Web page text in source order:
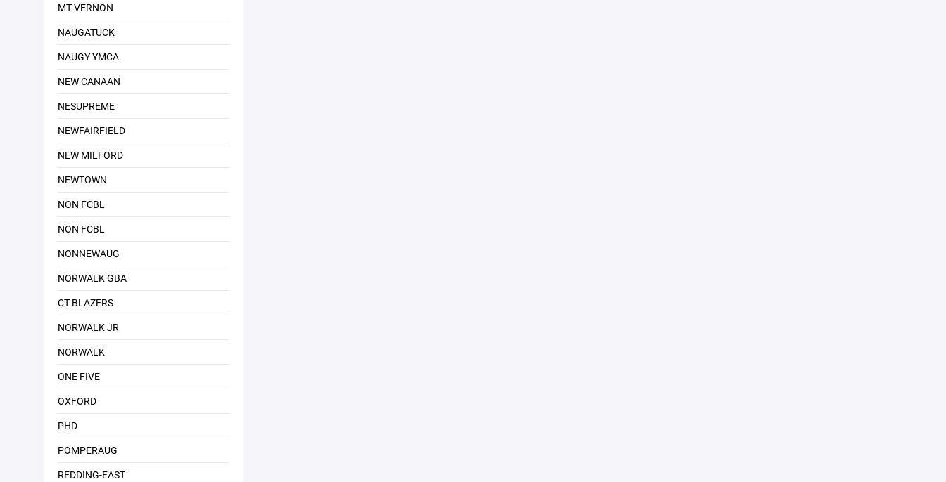
MT VERNON
NAUGATUCK
NAUGY YMCA
NEW CANAAN
NESUPREME
NEWFAIRFIELD
NEW MILFORD
NEWTOWN
NON FCBL
NON FCBL
NONNEWAUG
NORWALK GBA
CT BLAZERS
NORWALK JR
NORWALK
ONE FIVE
OXFORD
PHD
POMPERAUG
REDDING-EAST